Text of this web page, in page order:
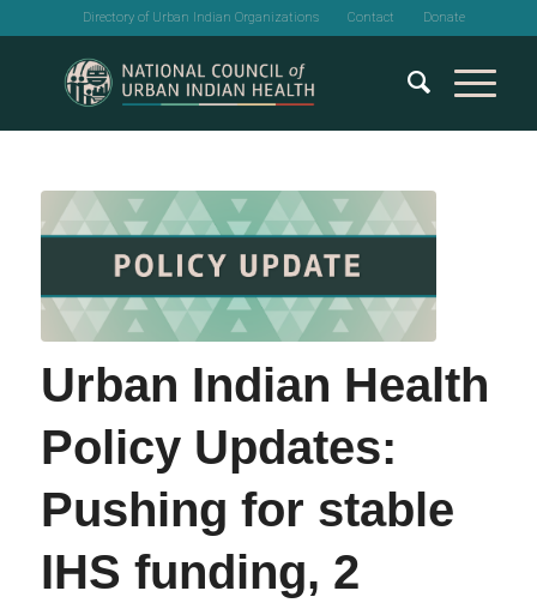
Directory of Urban Indian Organizations Contact Donate
Urban Indian Health
Policy Updates:
Pushing for stable
IHS funding, 2